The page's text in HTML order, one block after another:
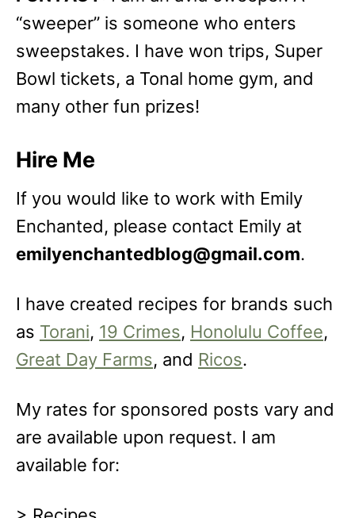
“sweeper” is someone who enters
sweepstakes. I have won trips, Super
Bowl tickets, a Tonal home gym, and
many other fun prizes!
Hire Me
If you would like to work with Emily
Enchanted, please contact Emily at
emilyenchantedblog@gmail.com.
I have created recipes for brands such
as Torani, 19 Crimes, Honolulu Coffee,
Great Day Farms, and Ricos.
My rates for sponsored posts vary and
are available upon request. I am
available for: